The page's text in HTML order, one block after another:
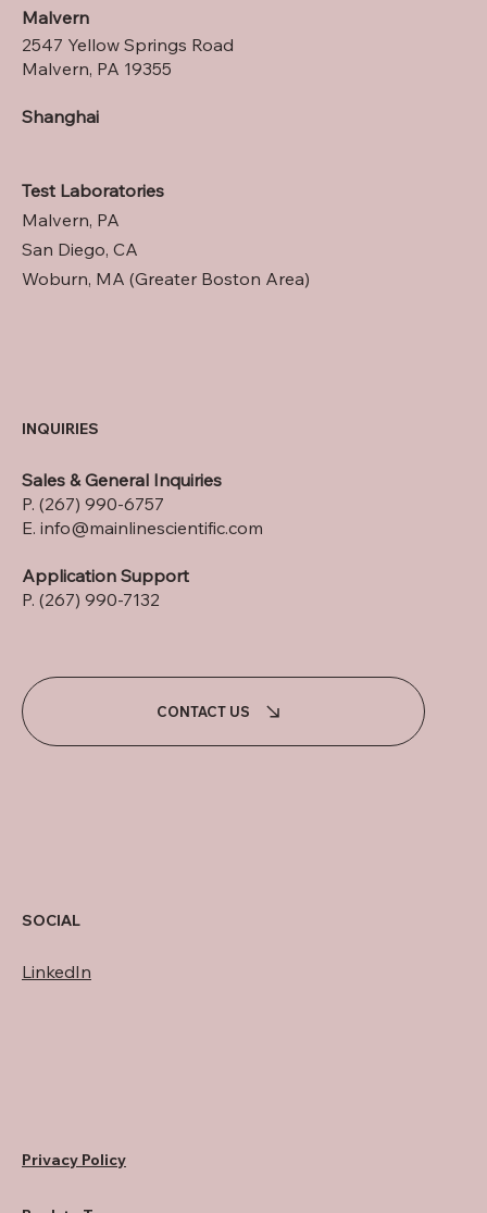
Malvern
2547 Yellow Springs Road
Malvern, PA 19355
Shanghai
Test Laboratories
Malvern, PA
San Diego, CA
Woburn, MA (Greater Boston Area)
SOCIAL
LinkedIn
INQUIRIES
Sales & General Inquiries
P. (267) 990-6757
E. info@mainlinescientific.com
Application Support
P. (267) 990-7132
CONTACT US
Privacy Policy